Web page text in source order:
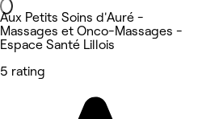
Aux Petits Soins d'Auré -
Massages et Onco-Massages -
Espace Santé Lillois
5 rating